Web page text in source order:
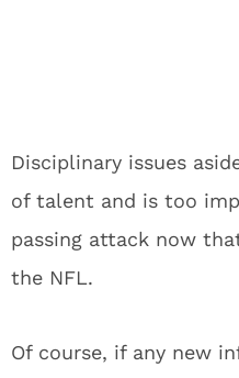
Disciplinary issues
of talent and is too
passing attack now
the NFL.
Of course, if any new